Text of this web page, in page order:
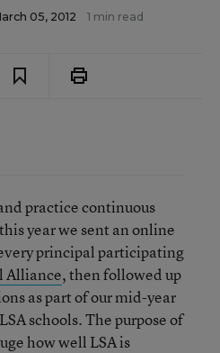
05, 2012 1 min read
practice continuous
year we sent an online
principal participating
Alliance, then followed up
as part of our mid-year
schools. The purpose of
how well LSA is